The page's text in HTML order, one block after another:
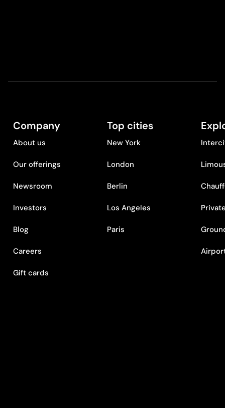
Company
About us
Our offerings
Newsroom
Investors
Blog
Careers
Gift cards
Top cities
New York
London
Berlin
Los Angeles
Paris